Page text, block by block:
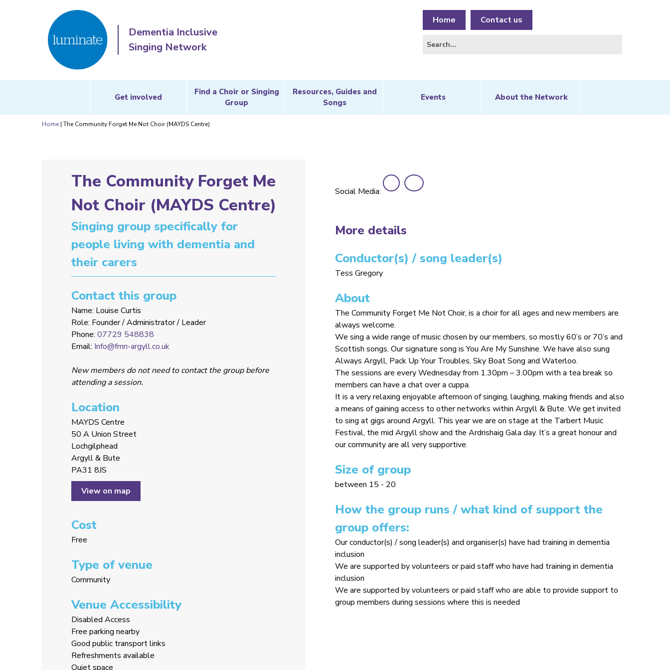
Dementia Inclusive
Singing Network
Home Contact us
Get involved
Find a Choir or Singing
Group
Resources, Guides and
Songs
Events About the Network
Home | The Community Forget Me Not Choir (MAYDS Centre)
The Community Forget Me
Not Choir (MAYDS Centre)
Singing group specifically for
people living with dementia and
their carers
Contact this group
Name: Louise Curtis
Role: Founder / Administrator / Leader
Phone: 07729 548838
Email: Info@fmn-argyll.co.uk
New members do not need to contact the group before
attending a session.
Location
MAYDS Centre
50 A Union Street
Lochgilphead
Argyll & Bute
PA31 8JS
View on map
Cost
Free
Type of venue
Community
Venue Accessibility
Disabled Access
Free parking nearby
Good public transport links
Refreshments available
Quiet space
Social Media:
More details
Conductor(s) / song leader(s)
Tess Gregory
About
The Community Forget Me Not Choir, is a choir for all ages and new members are
always welcome.
We sing a wide range of music chosen by our members, so mostly 60’s or 70’s and
Scottish songs. Our signature song is You Are My Sunshine. We have also sung
Always Argyll, Pack Up Your Troubles, Sky Boat Song and Waterloo.
The sessions are every Wednesday from 1.30pm – 3.00pm with a tea break so
members can have a chat over a cuppa.
It is a very relaxing enjoyable afternoon of singing, laughing, making friends and also
a means of gaining access to other networks within Argyll & Bute. We get invited
to sing at gigs around Argyll. This year we are on stage at the Tarbert Music
Festival, the mid Argyll show and the Ardrishaig Gala day. It’s a great honour and
our community are all very supportive.
Size of group
between 15 - 20
How the group runs / what kind of support the
group offers:
Our conductor(s) / song leader(s) and organiser(s) have had training in dementia
inclusion
We are supported by volunteers or paid staff who have had training in dementia
inclusion
We are supported by volunteers or paid staff who are able to provide support to
group members during sessions where this is needed